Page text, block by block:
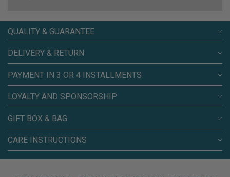
QUALITY & GUARANTEE
DELIVERY & RETURN
PAYMENT IN 3 OR 4 INSTALLMENTS
LOYALTY AND SPONSORSHIP
GIFT BOX & BAG
CARE INSTRUCTIONS